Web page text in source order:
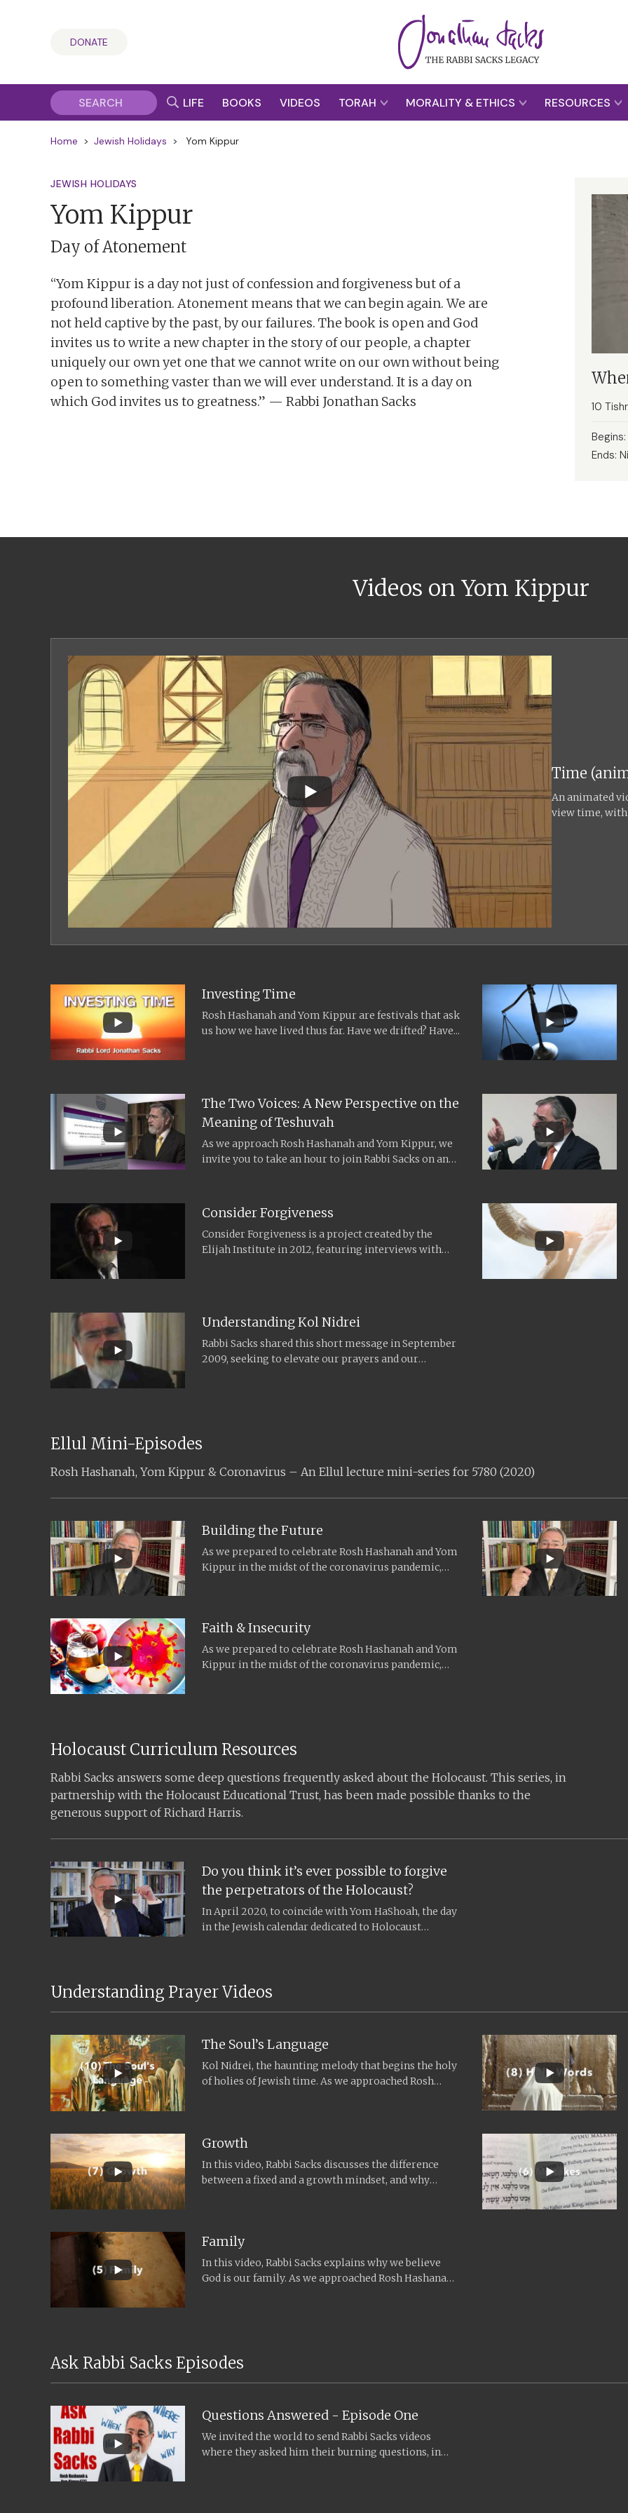
DONATE
LIFE BOOKS VIDEOS TORAH MORALITY & ETHICS RESOURCES
Home > Jewish Holidays > Yom Kippur
JEWISH HOLIDAYS
Yom Kippur
Day of Atonement
“Yom Kippur is a day not just of confession and forgiveness but of a
profound liberation. Atonement means that we can begin again. We are
not held captive by the past, by our failures. The book is open and God
invites us to write a new chapter in the story of our people, a chapter
uniquely our own yet one that we cannot write on our own without being
open to something vaster than we will ever understand. It is a day on
which God invites us to greatness.” — Rabbi Jonathan Sacks
10
Ends:
Videos on Yom Kippur
Time
An animated
view time, with
Investing Time
Rosh Hashanah and Yom Kippur are festivals that ask
us how we have lived thus far. Have we drifted? Have...
The Two Voices: A New Perspective on the
Meaning of Teshuvah
As we approach Rosh Hashanah and Yom Kippur, we
invite you to take an hour to join Rabbi Sacks on an
Consider Forgiveness
Consider Forgiveness is a project created by the
Elijah Institute in 2012, featuring interviews with
Understanding Kol Nidrei
Rabbi Sacks shared this short message in September
2009, seeking to elevate our prayers and our
Ellul Mini-Episodes
Rosh Hashanah, Yom Kippur & Coronavirus – An Ellul lecture mini-series for 5780 (2020)
Building the Future
As we prepared to celebrate Rosh Hashanah and Yom
Kippur in the midst of the coronavirus pandemic,
Faith & Insecurity
As we prepared to celebrate Rosh Hashanah and Yom
Kippur in the midst of the coronavirus pandemic,
Holocaust Curriculum Resources
Rabbi Sacks answers some deep questions frequently asked about the Holocaust. This series, in
partnership with the Holocaust Educational Trust, has been made possible thanks to the
generous support of Richard Harris.
Do you think it’s ever possible to forgive
the perpetrators of the Holocaust?
In April 2020, to coincide with Yom HaShoah, the day
in the Jewish calendar dedicated to Holocaust
Understanding Prayer Videos
The Soul’s Language
Kol Nidrei, the haunting melody that begins the holy
of holies of Jewish time. As we approached Rosh
Growth
In this video, Rabbi Sacks discusses the difference
between a fixed and a growth mindset, and why
Family
In this video, Rabbi Sacks explains why we believe
God is our family. As we approached Rosh Hashanah
Ask Rabbi Sacks Episodes
Questions Answered - Episode One
We invited the world to send Rabbi Sacks videos
where they asked him their burning questions, in